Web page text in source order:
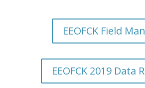
EEOFCK Field
EEOFCK 2019 Data